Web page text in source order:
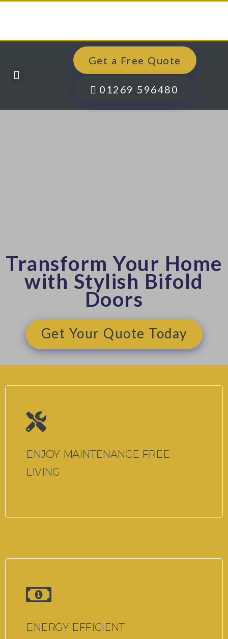
Get a Free Quote
01269 596480
Transform Your Home
with Stylish Bifold
Doors
Get Your Quote Today
ENJOY MAINTENANCE FREE
LIVING
ENERGY EFFICIENT